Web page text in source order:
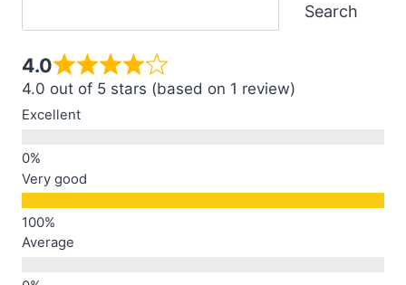
Search
4.0
4.0 out of 5 stars (based on 1 review)
Excellent
Very good
Average